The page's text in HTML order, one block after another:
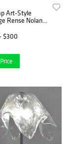
Art-Style
Rense Noland
$300